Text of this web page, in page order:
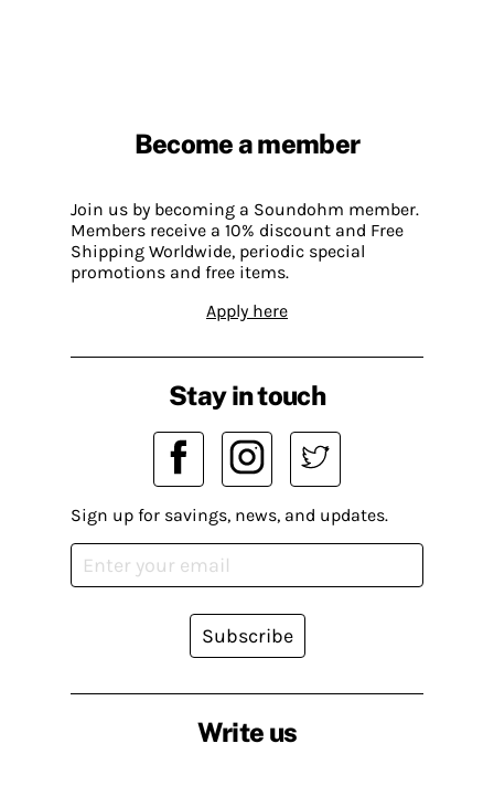
Become a member
Join us by becoming a Soundohm member.
Members receive a 10% discount and Free
Shipping Worldwide, periodic special
promotions and free items.
Apply here
Write us
Stay in touch
Sign up for savings, news, and updates.
Subscribe